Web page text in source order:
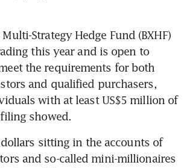
Strategy Hedge Fund (BXHF)
this year and is open to
the requirements for both
and qualified purchasers,
with at least US$5 million of
showed.
sitting in the accounts of
and so-called mini-millionaires